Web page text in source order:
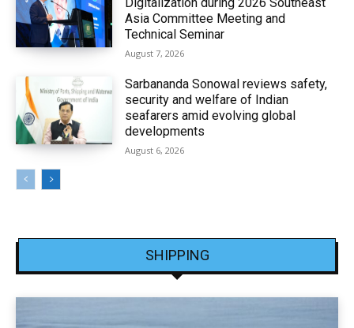
Digitalization during 2026 Southeast
Asia Committee Meeting and
Technical Seminar
August 7, 2026
Sarbananda Sonowal reviews safety,
security and welfare of Indian
seafarers amid evolving global
developments
August 6, 2026
SHIPPING